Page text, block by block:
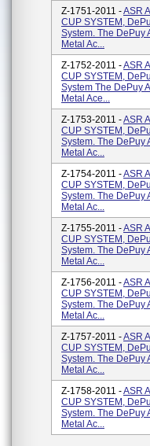
Z-1751-2011 -ASR
CUP SYSTEM,
System. The DePuy
Metal Ac...
Z-1752-2011 -ASR
CUP SYSTEM,
System The DePuy
Metal Ace...
Z-1753-2011 -ASR
CUP SYSTEM,
System. The DePuy
Metal Ac...
Z-1754-2011 -ASR
CUP SYSTEM,
System. The DePuy
Metal Ac...
Z-1755-2011 -ASR
CUP SYSTEM,
System. The DePuy
Metal Ac...
Z-1756-2011 -ASR
CUP SYSTEM,
System. The DePuy
Metal Ac...
Z-1757-2011 -ASR
CUP SYSTEM,
System. The DePuy
Metal Ac...
Z-1758-2011 -ASR
CUP SYSTEM,
System. The DePuy
Metal Ac...